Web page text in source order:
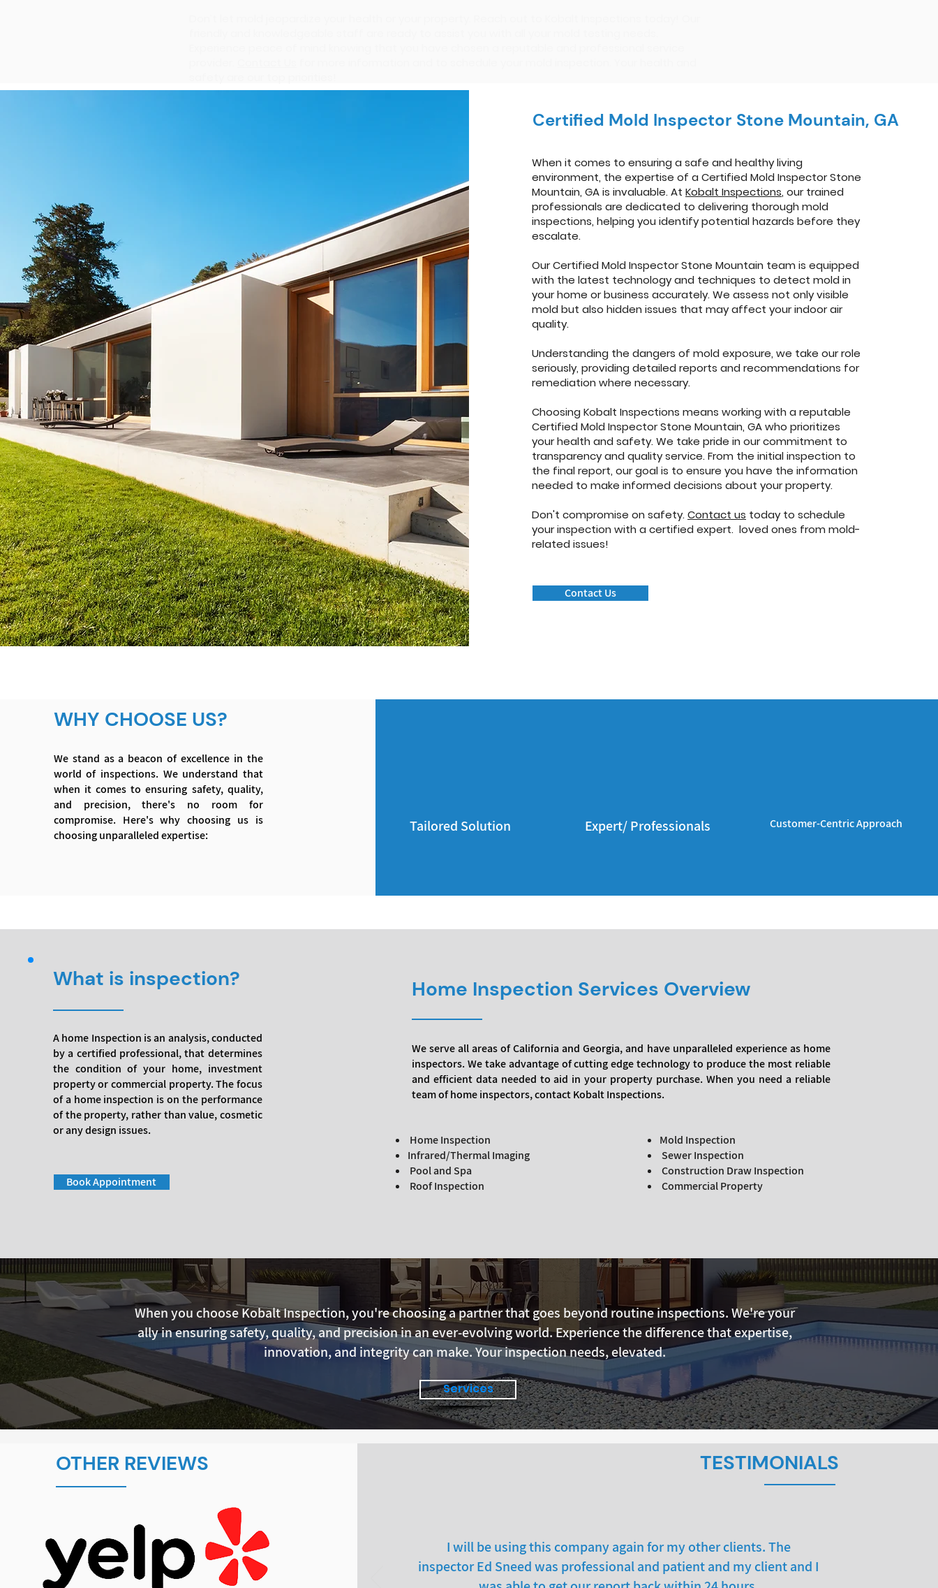
Certified Mold Inspector Stone Mountain, GA
When it comes to ensuring a safe and healthy living
environment, the expertise of a Certified Mold Inspector Stone
Mountain, GA is invaluable. At Kobalt Inspections, our trained
professionals are dedicated to delivering thorough mold
inspections, helping you identify potential hazards before they
escalate.
Our Certified Mold Inspector Stone Mountain team is equipped
with the latest technology and techniques to detect mold in
your home or business accurately. We assess not only visible
mold but also hidden issues that may affect your indoor air
quality.
Understanding the dangers of mold exposure, we take our role
seriously, providing detailed reports and recommendations for
remediation where necessary.
Choosing Kobalt Inspections means working with a reputable
Certified Mold Inspector Stone Mountain, GA who prioritizes
your health and safety. We take pride in our commitment to
transparency and quality service. From the initial inspection to
the final report, our goal is to ensure you have the information
needed to make informed decisions about your property.
Don't compromise on safety. Contact us today to schedule
your inspection with a certified expert. loved ones from mold-
related issues!
Contact Us
WHY CHOOSE US?
We stand as a beacon of excellence in the
world of inspections. We understand that
when it comes to ensuring safety, quality,
and precision, there's no room for
compromise. Here's why choosing us is
choosing unparalleled expertise:
Tailored Solution Expert/ Professionals Customer-Centric Approach
What is inspection?
A home Inspection is an analysis, conducted
by a certified professional, that determines
the condition of your home, investment
property or commercial property. The focus
of a home inspection is on the performance
of the property, rather than value, cosmetic
or any design issues.
Book Appointment
Home Inspection Services Overview
We serve all areas of California and Georgia, and have unparalleled experience as home
inspectors. We take advantage of cutting edge technology to produce the most reliable
and efficient data needed to aid in your property purchase. When you need a reliable
team of home inspectors, contact Kobalt Inspections.
Home Inspection
Infrared/Thermal Imaging
Pool and Spa
Roof Inspection
Mold Inspection
Sewer Inspection
Construction Draw Inspection
Commercial Property
When you choose Kobalt Inspection, you're choosing a partner that goes beyond routine inspections. We're your
ally in ensuring safety, quality, and precision in an ever-evolving world. Experience the difference that expertise,
innovation, and integrity can make. Your inspection needs, elevated.
Services
OTHER REVIEWS TESTIMONIALS
I will be using this company again for my other clients. The
inspector Ed Sneed was professional and patient and my client and I